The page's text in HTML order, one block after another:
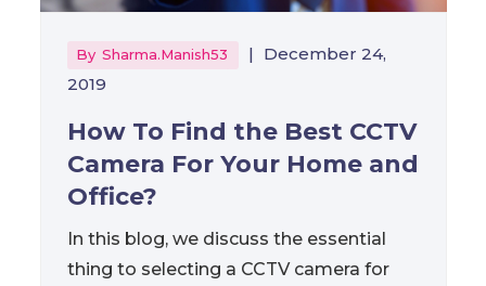
By Sharma.manish53 | December 24,
2019
How To Find the Best CCTV
Camera For Your Home and
Office?
In this blog, we discuss the essential
thing to selecting a CCTV camera for